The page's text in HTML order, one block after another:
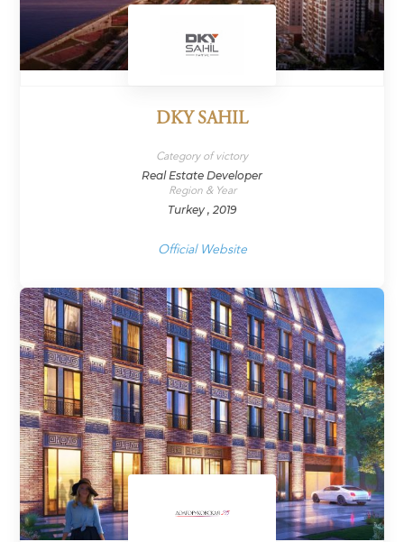
DKY SAHIL
Category of victory
Real Estate Developer
Region & Year
Turkey , 2019
Official Website